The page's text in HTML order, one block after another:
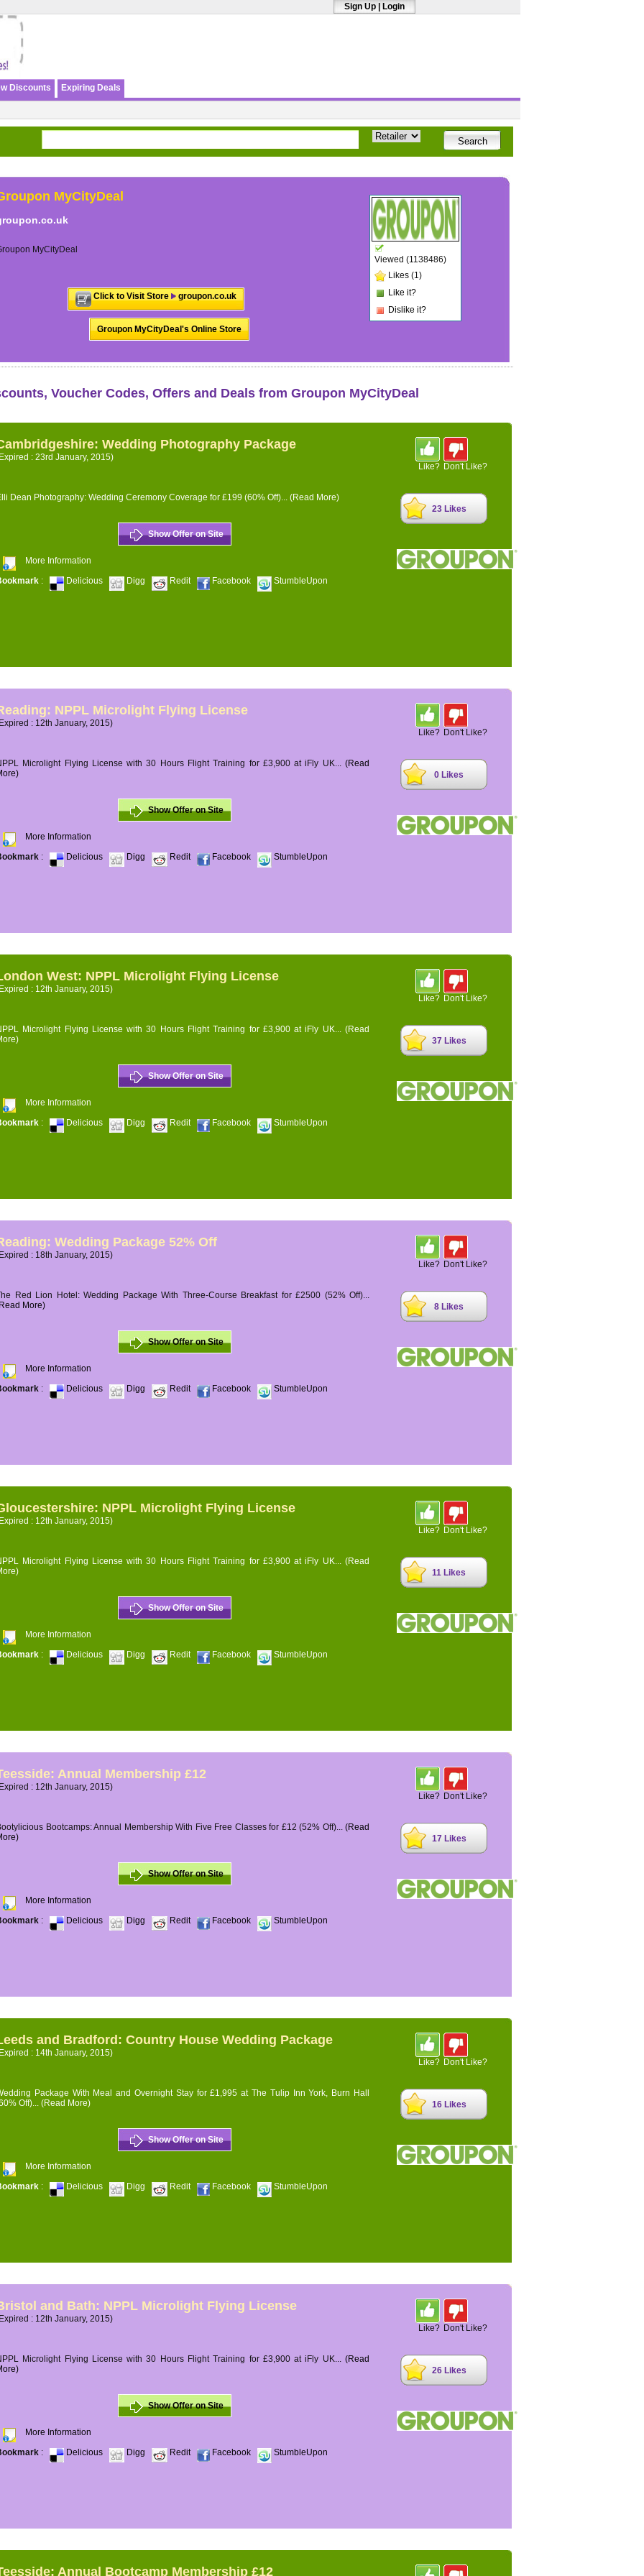
Sign Up Login
Discounts Expiring Deals
MyCityDeal
MyCityDeal
Click to Visit Store groupon.co.uk
Groupon MyCityDeal's Online Store
Viewed (1138486)
Likes (1)
Like it?
Dislike it?
Voucher Codes, Offers and Deals from Groupon MyCityDeal
Wedding Photography Package
: 23rd January, 2015)
Dean Photography: Wedding Ceremony Coverage for £199 (60% Off)... (Read More)
Show Offer on Site
More Information
: Delicious Digg Redit Facebook StumbleUpon
Like? Don't Like?
23 Likes
NPPL Microlight Flying License
: 12th January, 2015)
Microlight Flying License with 30 Hours Flight Training for £3,900 at iFly UK... (Read
Show Offer on Site
More Information
: Delicious Digg Redit Facebook StumbleUpon
Like? Don't Like?
0 Likes
West: NPPL Microlight Flying License
: 12th January, 2015)
Microlight Flying License with 30 Hours Flight Training for £3,900 at iFly UK... (Read
Show Offer on Site
More Information
: Delicious Digg Redit Facebook StumbleUpon
Like? Don't Like?
37 Likes
Wedding Package 52% Off
: 18th January, 2015)
Red Lion Hotel: Wedding Package With Three-Course Breakfast for £2500 (52% Off)...
More)
Show Offer on Site
More Information
: Delicious Digg Redit Facebook StumbleUpon
Like? Don't Like?
8 Likes
NPPL Microlight Flying License
: 12th January, 2015)
Microlight Flying License with 30 Hours Flight Training for £3,900 at iFly UK... (Read
Show Offer on Site
More Information
: Delicious Digg Redit Facebook StumbleUpon
Like? Don't Like?
11 Likes
Annual Membership £12
: 12th January, 2015)
Bootcamps: Annual Membership With Five Free Classes for £12 (52% Off)... (Read
Show Offer on Site
More Information
: Delicious Digg Redit Facebook StumbleUpon
Like? Don't Like?
17 Likes
and Bradford: Country House Wedding Package
: 14th January, 2015)
Package With Meal and Overnight Stay for £1,995 at The Tulip Inn York, Burn Hall
Off)... (Read More)
Show Offer on Site
More Information
: Delicious Digg Redit Facebook StumbleUpon
Like? Don't Like?
16 Likes
and Bath: NPPL Microlight Flying License
: 12th January, 2015)
Microlight Flying License with 30 Hours Flight Training for £3,900 at iFly UK... (Read
Show Offer on Site
More Information
: Delicious Digg Redit Facebook StumbleUpon
Like? Don't Like?
26 Likes
Annual Bootcamp Membership £12